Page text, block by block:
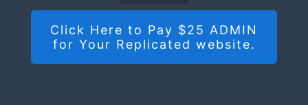
Click Here to Pay $25 ADMIN
for Your Replicated website.